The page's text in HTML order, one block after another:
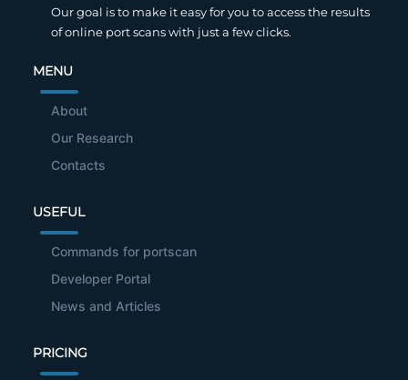
Our goal is to make it easy for you to access the results
of online port scans with just a few clicks.
MENU
About
Our Research
Contacts
USEFUL
Commands for portscan
Developer Portal
News and Articles
PRICING